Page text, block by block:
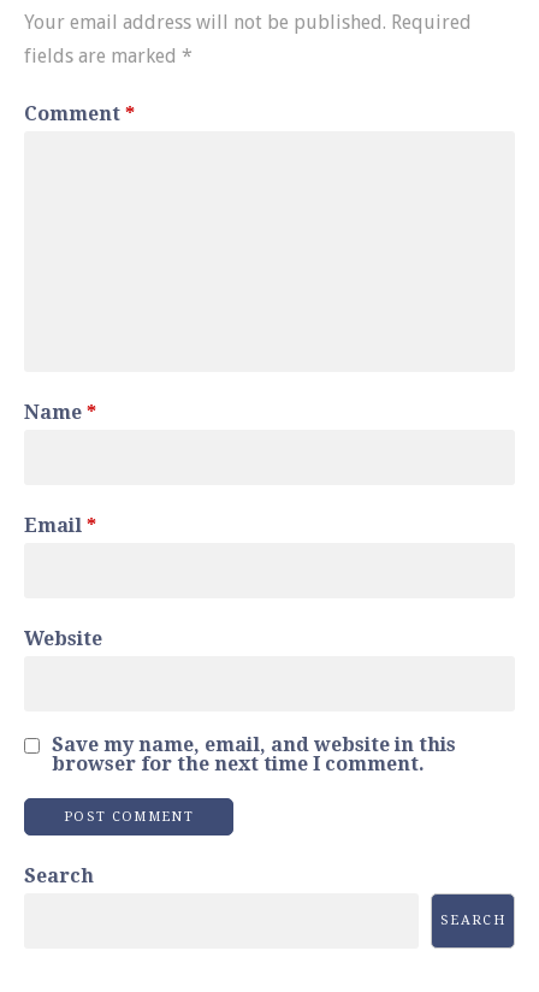
Your email address will not be published. Required
fields are marked *
Comment *
Name *
Email *
Website
Save my name, email, and website in this
browser for the next time I comment.
Search
SEARCH